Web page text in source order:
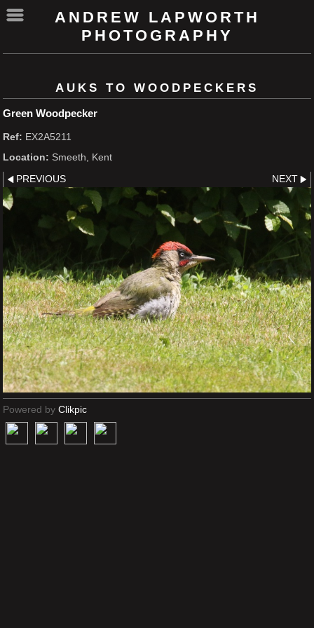
ANDREW LAPWORTH
PHOTOGRAPHY
AUKS TO WOODPECKERS
Green Woodpecker
Ref: EX2A5211
Location: Smeeth, Kent
PREVIOUS NEXT
Powered by Clikpic